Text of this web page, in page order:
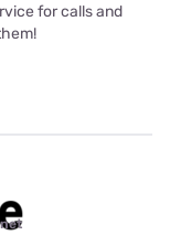
for calls and